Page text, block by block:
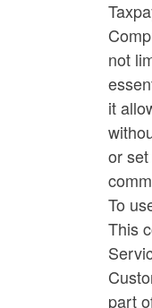
not
it
or
To
This
part